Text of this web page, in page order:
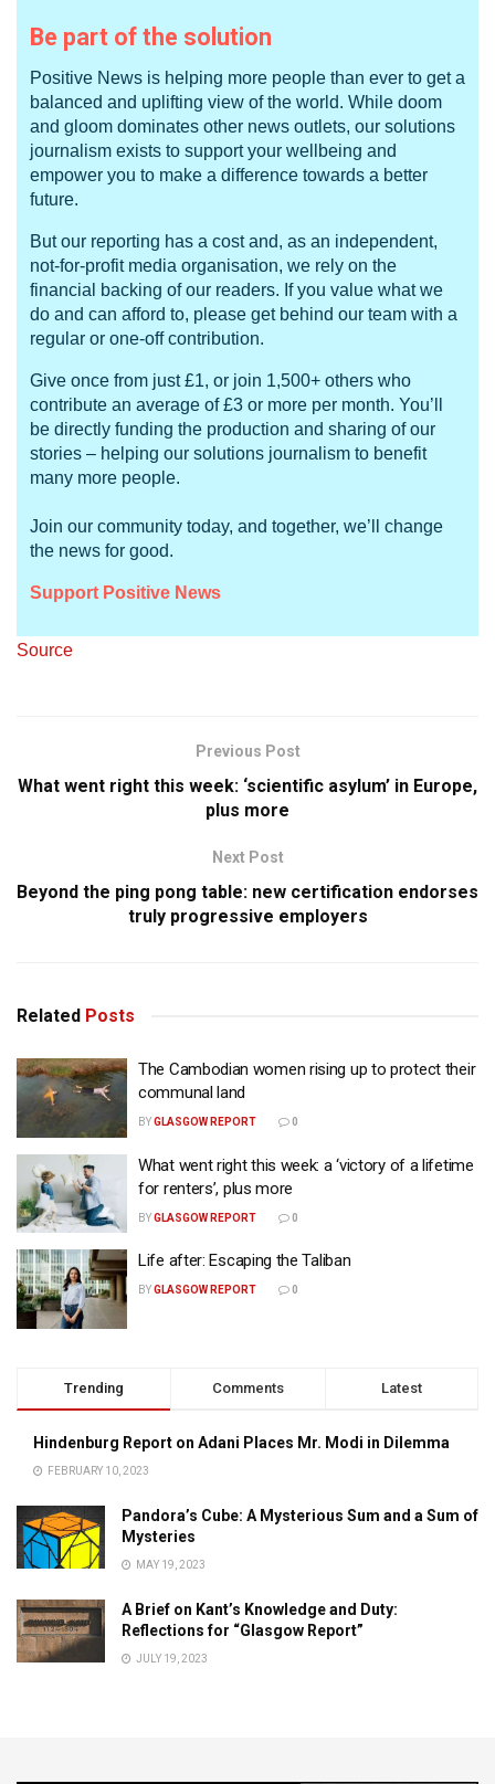
Be part of the solution
Positive News is helping more people than ever to get a
balanced and uplifting view of the world. While doom
and gloom dominates other news outlets, our solutions
journalism exists to support your wellbeing and
empower you to make a difference towards a better
future.
But our reporting has a cost and, as an independent,
not-for-profit media organisation, we rely on the
financial backing of our readers. If you value what we
do and can afford to, please get behind our team with a
regular or one-off contribution.
Give once from just £1, or join 1,500+ others who
contribute an average of £3 or more per month. You’ll
be directly funding the production and sharing of our
stories – helping our solutions journalism to benefit
many more people.
Join our community today, and together, we’ll change
the news for good.
Support Positive News
Source
Previous Post
What went right this week: ‘scientific asylum’ in Europe,
plus more
Next Post
Beyond the ping pong table: new certification endorses
truly progressive employers
Related Posts
The Cambodian women rising up to protect their
communal land
BYGLASGOW REPORT 0
What went right this week: a ‘victory of a lifetime
for renters’, plus more
BYGLASGOW REPORT 0
Life after: Escaping the Taliban
BYGLASGOW REPORT 0
Trending Comments Latest
Hindenburg Report on Adani Places Mr. Modi in Dilemma
FEBRUARY 10, 2023
Pandora’s Cube: A Mysterious Sum and a Sum of
Mysteries
MAY 19, 2023
A Brief on Kant’s Knowledge and Duty:
Reflections for “Glasgow Report”
JULY 19, 2023